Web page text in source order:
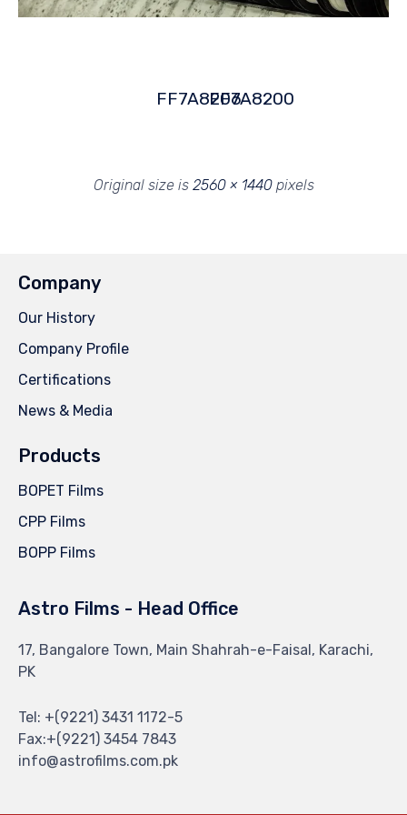
FF7A8206FF7A8200
Original size is 2560 × 1440pixels
Company
Our History
Company Profile
Certifications
News & Media
Products
BOPET Films
CPP Films
BOPP Films
Astro Films - Head Office
17, Bangalore Town, Main Shahrah-e-Faisal, Karachi,
PK
Tel: +(9221) 3431 1172-5
Fax:+(9221) 3454 7843
info@astrofilms.com.pk